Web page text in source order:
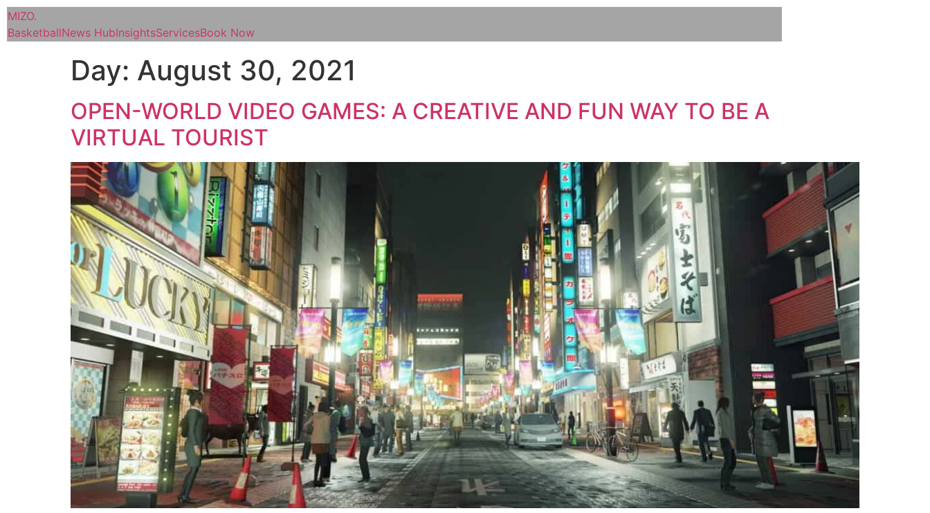
MIZO.
BasketballNews HubInsightsServicesBook Now
Day: August 30, 2021
OPEN-WORLD VIDEO GAMES: A CREATIVE AND FUN WAY TO BE A
VIRTUAL TOURIST